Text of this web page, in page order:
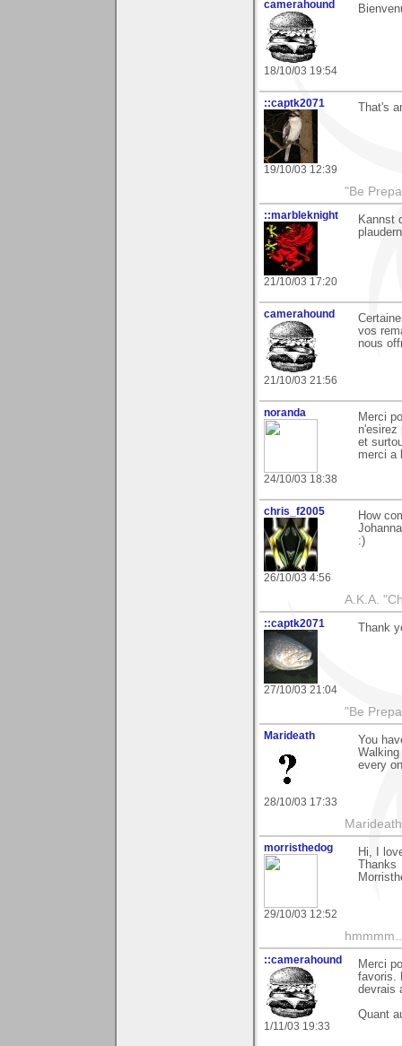
camerahound
18/10/03 19:54
::captk2071
19/10/03 12:39
That's
"Be
::marbleknight
21/10/03 17:20
Kannst
camerahound
21/10/03 21:56
vos
nous
noranda
24/10/03 18:38
Merci
n'esirez
et
merci a
chris_f2005
26/10/03 4:56
How
:)
A.K.A.
::captk2071
27/10/03 21:04
Thank
"Be
Marideath
28/10/03 17:33
You
every
morristhedog
29/10/03 12:52
Hi, I
Thanks
::camerahound
1/11/03 19:33
Merci
favoris.
devrais
Quant